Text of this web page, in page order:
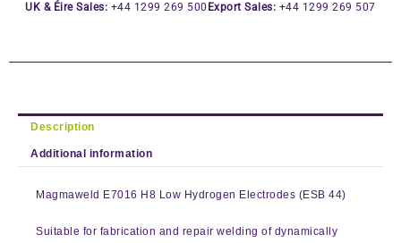
UK & Éire Sales: +44 1299 269 500 Export Sales: +44 1299 269 507
Description
Additional information
Magmaweld E7016 H8 Low Hydrogen Electrodes (ESB 44)
Suitable for fabrication and repair welding of dynamically